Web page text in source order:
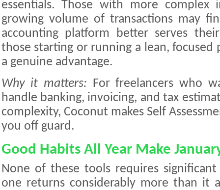
essentials. Those with more complex
growing volume of transactions may
accounting platform better serves
those starting or running a lean, focused
a genuine advantage.
Why it matters: For freelancers who
handle banking, invoicing, and tax
complexity, Coconut makes Self
you off guard.
Good Habits All Year Make
None of these tools requires
one returns considerably more than it